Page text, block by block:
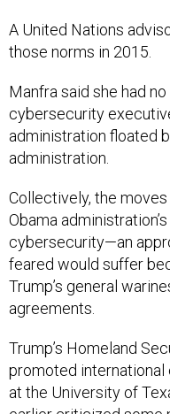
A United Nations
those norms in 2015.
Manfra said she had
cybersecurity
administration floated
administration.
Collectively, the
Obama
cybersecurity—an
feared would suffer
Trump’s general
agreements.
Trump’s Homeland
promoted international
at the University of